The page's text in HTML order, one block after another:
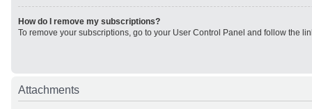
How do I remove my subscriptions?
To remove your subscriptions, go to your User Control Panel and follow the
Attachments